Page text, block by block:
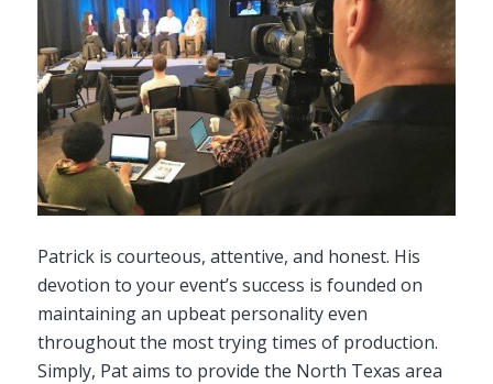
Patrick is courteous, attentive, and honest. His
devotion to your event’s success is founded on
maintaining an upbeat personality even
throughout the most trying times of production.
Simply, Pat aims to provide the North Texas area